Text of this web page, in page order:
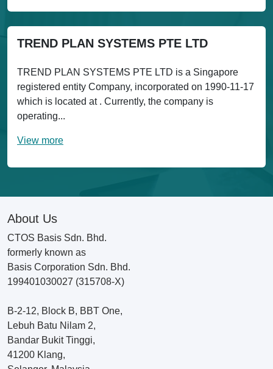
TREND PLAN SYSTEMS PTE LTD
TREND PLAN SYSTEMS PTE LTD is a Singapore
registered entity Company, incorporated on 1990-11-17
which is located at . Currently, the company is
operating...
View more
About Us
CTOS Basis Sdn. Bhd.
formerly known as
Basis Corporation Sdn. Bhd.
199401030027 (315708-X)
B-2-12, Block B, BBT One,
Lebuh Batu Nilam 2,
Bandar Bukit Tinggi,
41200 Klang,